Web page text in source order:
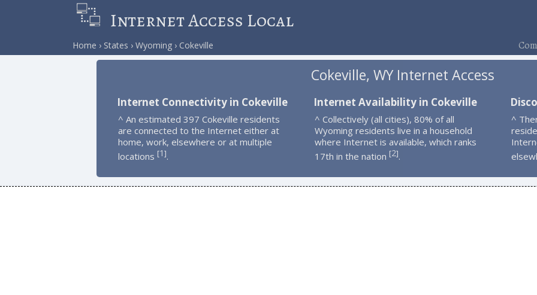
Internet Access Local
Home States Wyoming Cokeville
Cokeville, WY Internet Access
Internet Connectivity in Cokeville
^ An estimated 397 Cokeville residents
are connected to the Internet either at
home, work, elsewhere or at multiple
locations [1].
Internet Availability in Cokeville
^ Collectively (all cities), 80% of all
Wyoming residents live in a household
where Internet is available, which ranks
17th in the nation [2].
^